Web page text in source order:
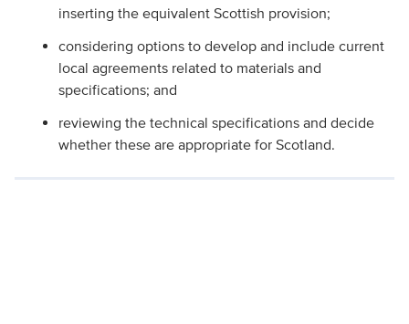
inserting the equivalent Scottish provision;
considering options to develop and include current
local agreements related to materials and
specifications; and
reviewing the technical specifications and decide
whether these are appropriate for Scotland.